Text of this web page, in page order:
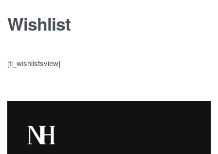
Wishlist
[ti_wishlistsview]